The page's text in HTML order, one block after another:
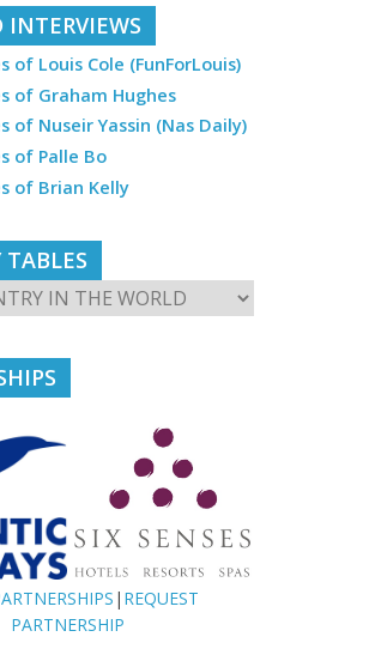
INTERVIEWS
of Louis Cole (FunForLouis)
of Graham Hughes
of Nuseir Yassin (Nas Daily)
of Palle Bo
of Brian Kelly
| REQUEST
PARTNERSHIP